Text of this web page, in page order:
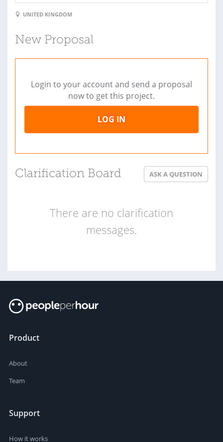
UNITED KINGDOM
New Proposal
Login to your account and send a proposal
now to get this project.
LOG IN
Clarification Board ASK A QUESTION
There are no clarification
messages.
Product
About
Team
Support
How it works